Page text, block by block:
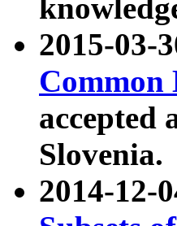
2015-03-
Common
accepted
Slovenia.
2014-12-